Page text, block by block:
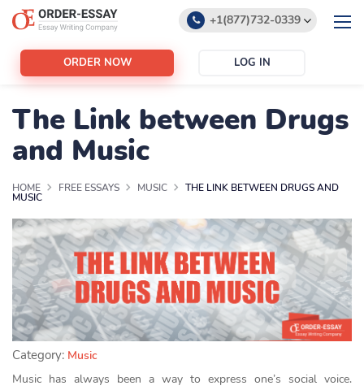
+1(877)732-0339
ORDER NOW LOG IN
The Link between Drugs
and Music
HOME FREE ESSAYS MUSIC THE LINK BETWEEN DRUGS AND
MUSIC
Category: Music
Music has always been a way to express one’s social voice.